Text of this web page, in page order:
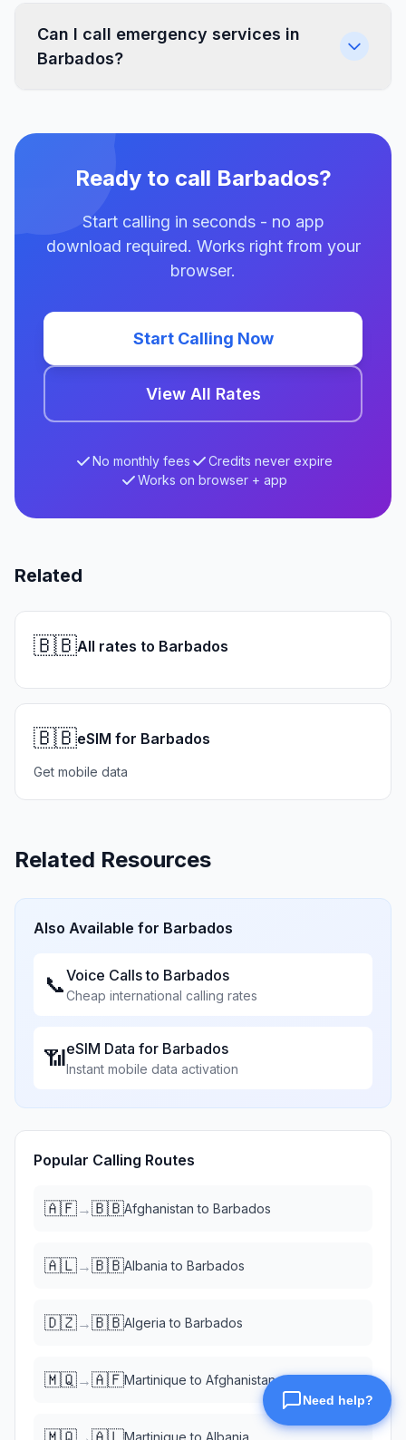
Can I call emergency services in
Barbados?
Ready to call Barbados?
Start calling in seconds - no app
download required. Works right from your
browser.
Start Calling Now
View All Rates
No monthly fees
Credits never expire
Works on browser + app
Related
🇧🇧All rates to Barbados
🇧🇧eSIM for Barbados
Get mobile data
Related Resources
Also Available for Barbados
📞Voice Calls to Barbados
Cheap international calling rates
📶eSIM Data for Barbados
Instant mobile data activation
Popular Calling Routes
🇦🇫→🇧🇧Afghanistan to Barbados
🇦🇱→🇧🇧Albania to Barbados
🇩🇿→🇧🇧Algeria to Barbados
🇲🇶→🇦🇫Martinique to Afghanistan
Martinique to Albania